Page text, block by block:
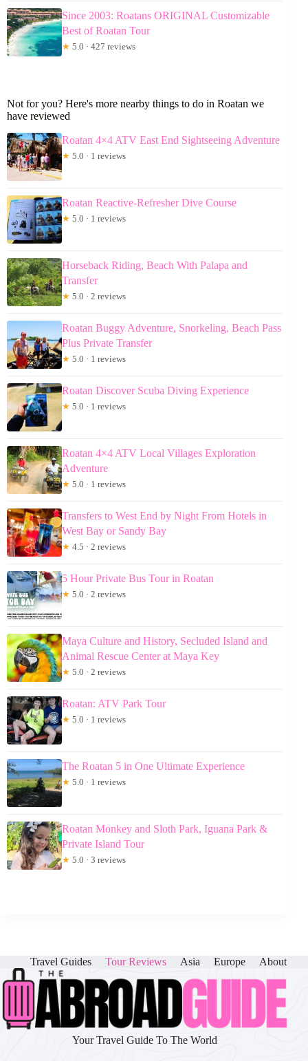
Since 2003: Roatans ORIGINAL Customizable
Best of Roatan Tour
★ 5.0 · 427 reviews
Not for you? Here's more nearby things to do in Roatan we
have reviewed
Roatan 4×4 ATV East End Sightseeing Adventure
★ 5.0 · 1 reviews
Roatan Reactive-Refresher Dive Course
★ 5.0 · 1 reviews
Horseback Riding, Beach With Palapa and
Transfer
★ 5.0 · 2 reviews
Roatan Buggy Adventure, Snorkeling, Beach Pass
Plus Private Transfer
★ 5.0 · 1 reviews
Roatan Discover Scuba Diving Experience
★ 5.0 · 1 reviews
Roatan 4×4 ATV Local Villages Exploration
Adventure
★ 5.0 · 1 reviews
Transfers to West End by Night From Hotels in
West Bay or Sandy Bay
★ 4.5 · 2 reviews
5 Hour Private Bus Tour in Roatan
★ 5.0 · 2 reviews
Maya Culture and History, Secluded Island and
Animal Rescue Center at Maya Key
★ 5.0 · 2 reviews
Roatan: ATV Park Tour
★ 5.0 · 1 reviews
The Roatan 5 in One Ultimate Experience
★ 5.0 · 1 reviews
Roatan Monkey and Sloth Park, Iguana Park &
Private Island Tour
★ 5.0 · 3 reviews
Travel Guides Tour Reviews Asia Europe About
Your Travel Guide To The World